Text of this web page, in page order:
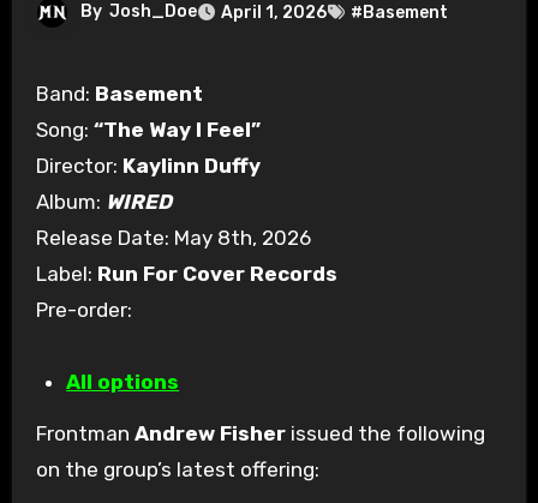
By Josh_Doe April 1, 2026 #Basement
Band: Basement
Song: “The Way I Feel”
Director: Kaylinn Duffy
Album: WIRED
Release Date: May 8th, 2026
Label: Run For Cover Records
Pre-order:
All options
Frontman Andrew Fisherissued the following
on the group’s latest offering: